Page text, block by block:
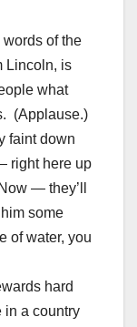
of the
Lincoln, is
what
(Applause.)
faint down
right here up
— they’ll
some
of water, you
hard
in a country